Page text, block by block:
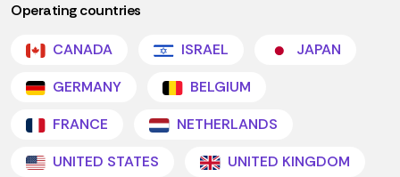
Operating countries
CANADA ISRAEL
JAPAN
GERMANY
BELGIUM
FRANCE
NETHERLANDS
UNITED STATES
UNITED KINGDOM